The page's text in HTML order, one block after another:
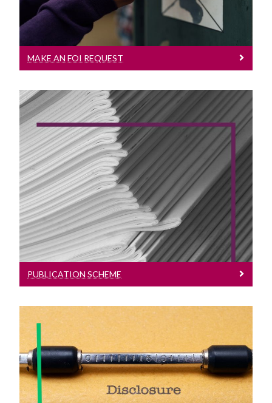
MAKE AN FOI REQUEST
Publication Scheme
Publication Scheme
PUBLICATION SCHEME
FOI Disclosures Log